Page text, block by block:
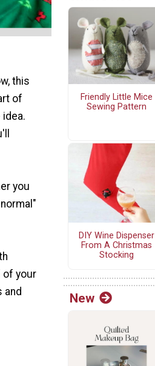
this
of
you
of your
and
Friendly Little Mice
Sewing Pattern
DIY Wine Dispenser
From A Christmas
Stocking
New